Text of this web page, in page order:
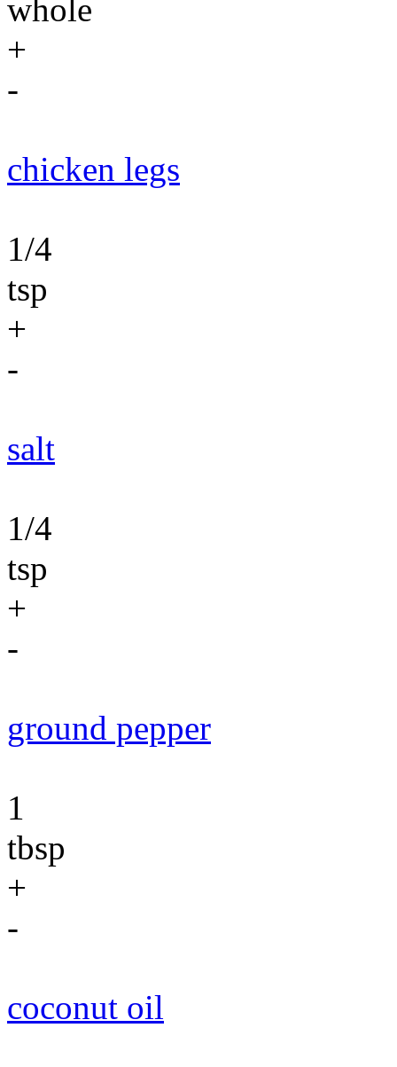
whole
+
-
chicken legs
1/4
tsp
+
-
salt
1/4
tsp
+
-
ground pepper
1
tbsp
+
-
coconut oil